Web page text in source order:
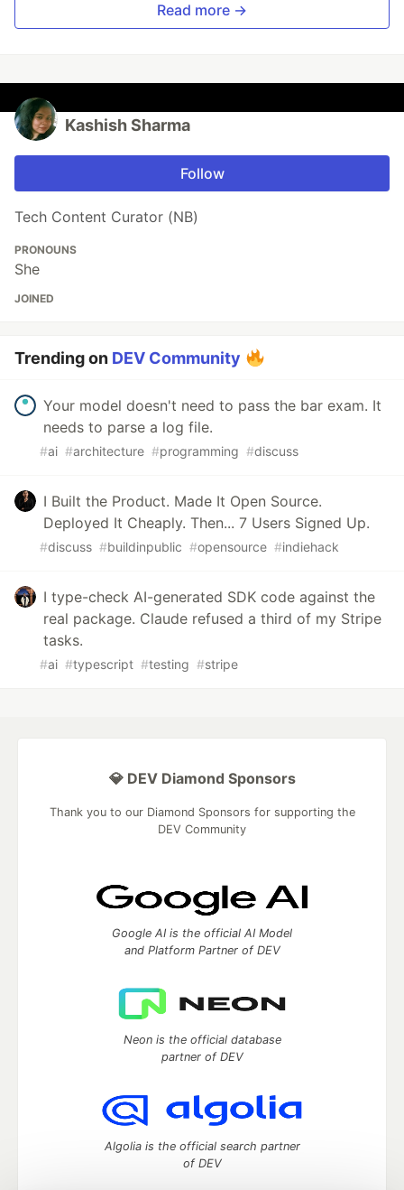
Read more →
Kashish Sharma
Follow
Tech Content Curator (NB)
PRONOUNS
She
JOINED
Trending on DEV Community
Your model doesn't need to pass the bar exam. It
needs to parse a log file.
#ai #architecture #programming #discuss
I Built the Product. Made It Open Source.
Deployed It Cheaply. Then... 7 Users Signed Up.
#discuss #buildinpublic #opensource #indiehack
I type-check AI-generated SDK code against the
real package. Claude refused a third of my Stripe
tasks.
#ai #typescript #testing #stripe
💎 DEV Diamond Sponsors
Thank you to our Diamond Sponsors for supporting the
DEV Community
Google AI is the official AI Model
and Platform Partner of DEV
Neon is the official database
partner of DEV
Algolia is the official search partner
of DEV